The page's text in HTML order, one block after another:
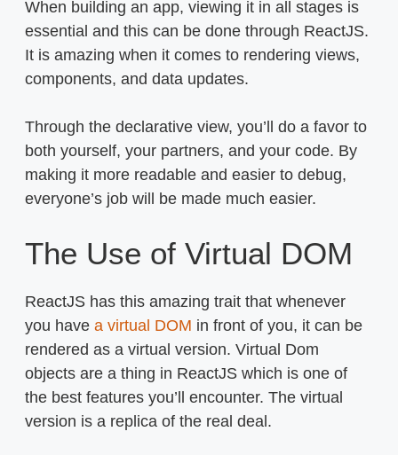
When building an app, viewing it in all stages is
essential and this can be done through ReactJS.
It is amazing when it comes to rendering views,
components, and data updates.
Through the declarative view, you’ll do a favor to
both yourself, your partners, and your code. By
making it more readable and easier to debug,
everyone’s job will be made much easier.
The Use of Virtual DOM
ReactJS has this amazing trait that whenever
you have a virtual DOM in front of you, it can be
rendered as a virtual version. Virtual Dom
objects are a thing in ReactJS which is one of
the best features you’ll encounter. The virtual
version is a replica of the real deal.